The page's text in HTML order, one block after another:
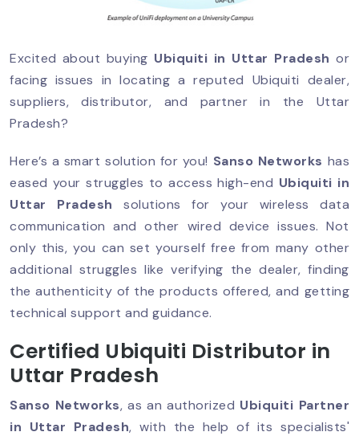
Excited about buying Ubiquiti in Uttar Pradesh or
facing issues in locating a reputed Ubiquiti dealer,
suppliers, distributor, and partner in the Uttar
Pradesh?
Here’s a smart solution for you! Sanso Networks has
eased your struggles to access high-end Ubiquiti in
Uttar Pradesh
solutions for your wireless data
communication and other wired device issues. Not
only this, you can set yourself free from many other
additional struggles like verifying the dealer, finding
the authenticity of the products offered, and getting
technical support and guidance.
Certified Ubiquiti Distributor in
Uttar Pradesh
Sanso Networks, as an authorized Ubiquiti Partner
in Uttar Pradesh, with the help of its specialists'